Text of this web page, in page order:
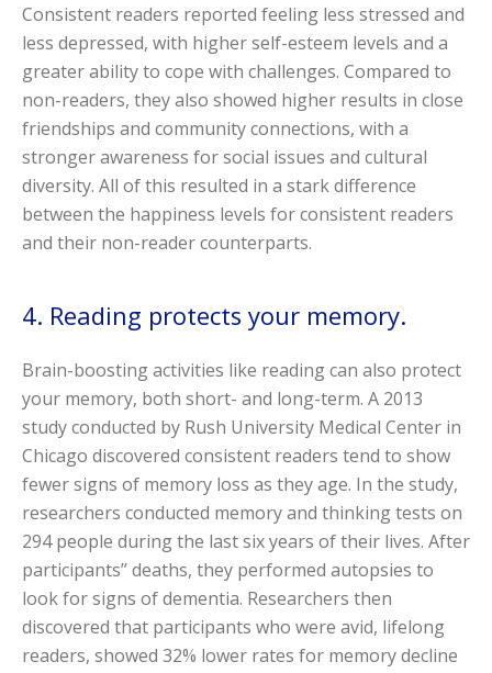
Consistent readers reported feeling less stressed and
less depressed, with higher self-esteem levels and a
greater ability to cope with challenges. Compared to
non-readers, they also showed higher results in close
friendships and community connections, with a
stronger awareness for social issues and cultural
diversity. All of this resulted in a stark difference
between the happiness levels for consistent readers
and their non-reader counterparts.
4. Reading protects your memory.
Brain-boosting activities like reading can also protect
your memory, both short- and long-term. A 2013
study conducted by Rush University Medical Center in
Chicago discovered consistent readers tend to show
fewer signs of memory loss as they age. In the study,
researchers conducted memory and thinking tests on
294 people during the last six years of their lives. After
participants’’ deaths, they performed autopsies to
look for signs of dementia. Researchers then
discovered that participants who were avid, lifelong
readers, showed 32% lower rates for memory decline